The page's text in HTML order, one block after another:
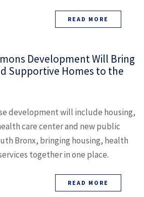
READ MORE
Development Will Bring
Supportive Homes to the
development will include housing,
care center and new public
Bronx, bringing housing, health
together in one place.
READ MORE